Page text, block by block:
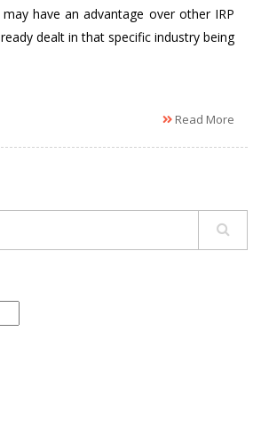
have an advantage over other IRP
dealt in that specific industry being
Read More